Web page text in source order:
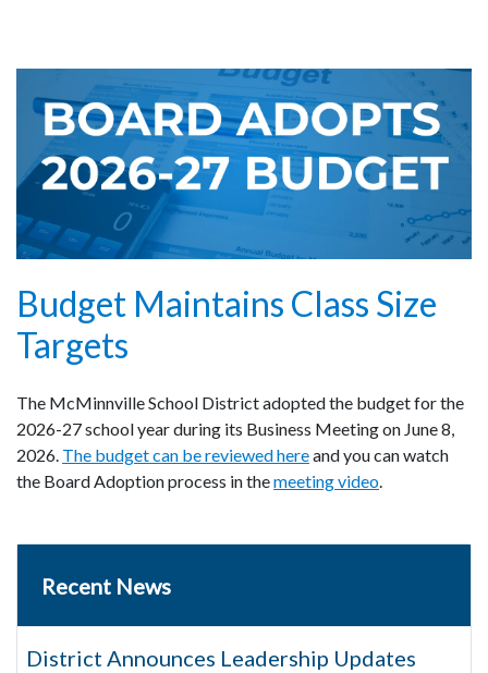
Budget Maintains Class Size
Targets
The McMinnville School District adopted the budget for the
2026-27 school year during its Business Meeting on June 8,
2026. The budget can be reviewed hereand you can watch
the Board Adoption process in themeeting video.
Recent News
District Announces Leadership Updates